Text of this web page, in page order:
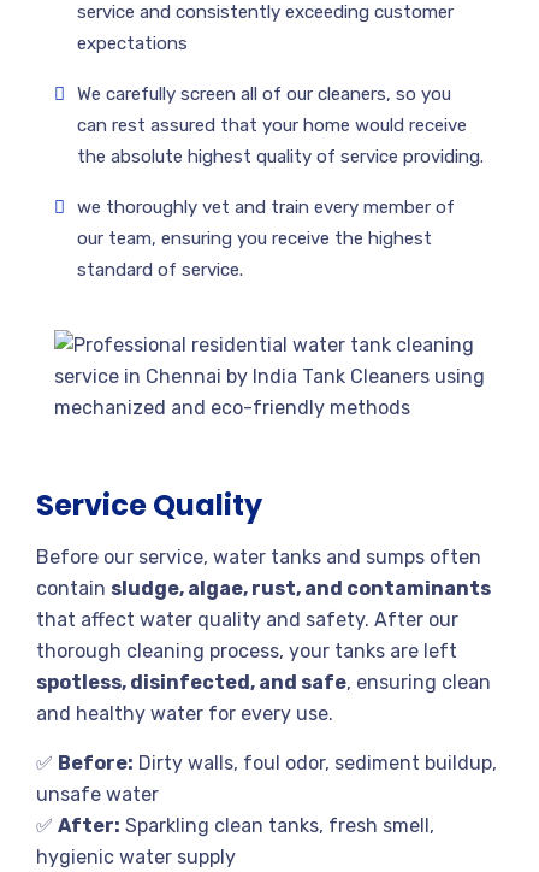
service and consistently exceeding customer
expectations
We carefully screen all of our cleaners, so you
can rest assured that your home would receive
the absolute highest quality of service providing.
we thoroughly vet and train every member of
our team, ensuring you receive the highest
standard of service.
Service Quality
Before our service, water tanks and sumps often
contain sludge, algae, rust, and contaminants
that affect water quality and safety. After our
thorough cleaning process, your tanks are left
spotless, disinfected, and safe, ensuring clean
and healthy water for every use.
✅ Before: Dirty walls, foul odor, sediment buildup,
unsafe water
✅ After: Sparkling clean tanks, fresh smell,
hygienic water supply